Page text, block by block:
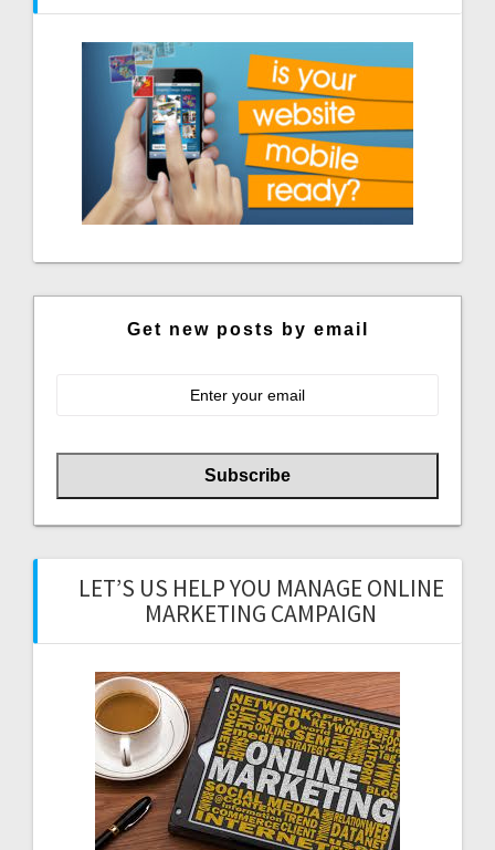
Get new posts by email
LET’S US HELP YOU MANAGE ONLINE
MARKETING CAMPAIGN